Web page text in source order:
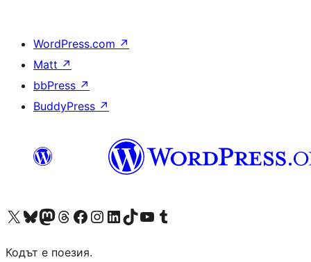
WordPress.com ↗
Matt ↗
bbPress ↗
BuddyPress ↗
Visit our X (formerly Twitter) account
Visit our Bluesky account
Visit our Mastodon account
Visit our Threads account
Посетете нашата страница във Facebook
Посетете нашия профил в Instagram
Посетете нашия профил в LinkedIn
Visit our TikTok account
Visit our YouTube channel
Visit our Tumblr account
Кодът е поезия.